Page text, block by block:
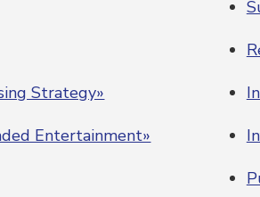
Strategy»
Entertainment»